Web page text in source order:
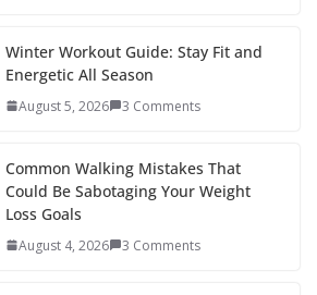
Winter Workout Guide: Stay Fit and
Energetic All Season
August 5, 2026 3 Comments
Common Walking Mistakes That
Could Be Sabotaging Your Weight
Loss Goals
August 4, 2026 3 Comments